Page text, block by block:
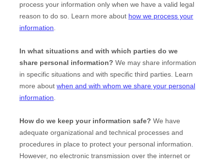
process your information only when we have a valid legal
reason to do so. Learn more about how we process your
information.
In what situations and with which parties do we
share personal information? We may share information
in specific situations and with specific third parties. Learn
more about when and with whom we share your personal
information.
How do we keep your information safe? We have
adequate organizational and technical processes and
procedures in place to protect your personal information.
However, no electronic transmission over the internet or